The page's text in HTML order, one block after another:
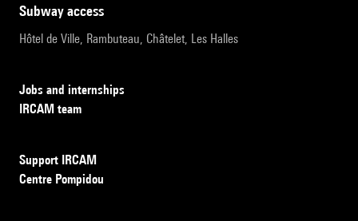
subway access
Hôtel de Ville, Rambuteau, Châtelet, Les Halles
Jobs and internships
IRCAM team
Support IRCAM
Centre Pompidou